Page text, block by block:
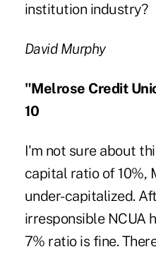
institution industry?
David Murphy
"Melrose Credit
10
I'm not sure about
capital ratio of 10%,
under-capitalized.
irresponsible NCUA
7% ratio is fine.